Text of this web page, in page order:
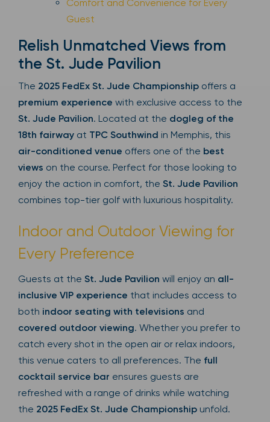
Comfort and Convenience for Every
Guest
Relish Unmatched Views from
the St. Jude Pavilion
The 2025 FedEx St. Jude Championship offers a
premium experience with exclusive access to the
St. Jude Pavilion. Located at the dogleg of the
18th fairway at TPC Southwind in Memphis, this
air-conditioned venue offers one of the best
views on the course. Perfect for those looking to
enjoy the action in comfort, the St. Jude Pavilion
combines top-tier golf with luxurious hospitality.
Indoor and Outdoor Viewing for
Every Preference
Guests at the St. Jude Pavilion will enjoy an all-
inclusive VIP experience that includes access to
both indoor seating with televisions and
covered outdoor viewing. Whether you prefer to
catch every shot in the open air or relax indoors,
this venue caters to all preferences. The full
cocktail service bar ensures guests are
refreshed with a range of drinks while watching
the 2025 FedEx St. Jude Championship unfold.